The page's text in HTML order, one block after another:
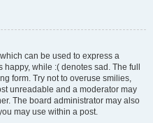
can be used to express a
while :( denotes sad. The full
form. Try not to overuse smilies,
unreadable and a moderator may
The board administrator may also
may use within a post.